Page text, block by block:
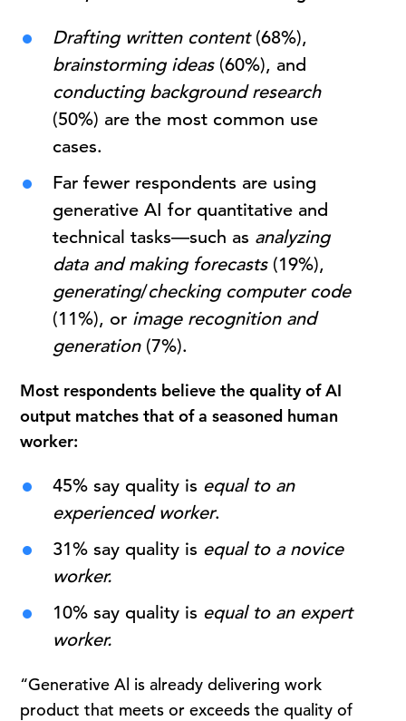
Drafting written content (68%),
brainstorming ideas(60%), and
conducting background research
(50%) are the most common use
cases.
Far fewer respondents are using
generative AI for quantitative and
technical tasks—such as analyzing
data and making forecasts(19%),
generating/checking computer code
(11%), or image recognition and
generation(7%).
Most respondents believe the quality of AI
output matches that of a seasoned human
worker:
45% say quality is equal to an
experienced worker.
31% say quality is equal to a novice
worker.
10% say quality is equal to an expert
worker.
“Generative Al is already delivering work
product that meets or exceeds the quality of